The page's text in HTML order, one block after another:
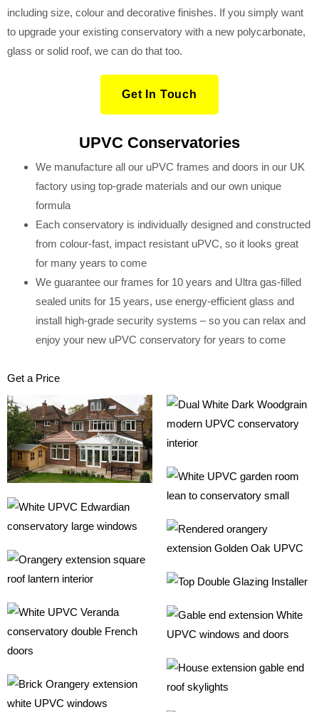
including size, colour and decorative finishes. If you simply want
to upgrade your existing conservatory with a new polycarbonate,
glass or solid roof, we can do that too.
Get In Touch
UPVC Conservatories
We manufacture all our uPVC frames and doors in our UK
factory using top-grade materials and our own unique
formula
Each conservatory is individually designed and constructed
from colour-fast, impact resistant uPVC, so it looks great
for many years to come
We guarantee our frames for 10 years and Ultra gas-filled
sealed units for 15 years, use energy-efficient glass and
install high-grade security systems – so you can relax and
enjoy your new uPVC conservatory for years to come
Get a Price